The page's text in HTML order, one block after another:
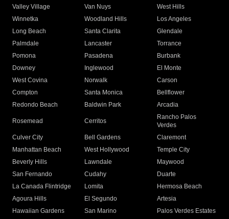
Valley Village
Van Nuys
West Hills
Winnetka
Woodland Hills
Los Angeles
Long Beach
Santa Clarita
Glendale
Palmdale
Lancaster
Torrance
Pomona
Pasadena
Burbank
Downey
Inglewood
El Monte
West Covina
Norwalk
Carson
Compton
Santa Monica
Bellflower
Redondo Beach
Baldwin Park Arcadia
Rosemead Cerritos
Rancho Palos
Verdes
Culver City
Bell Gardens
Claremont
Manhattan Beach
West Hollywood
Temple City
Beverly Hills
Lawndale
Maywood
San Fernando
Cudahy
Duarte
La Canada Flintridge
Lomita
Hermosa Beach
Agoura Hills
El Segundo
Artesia
Hawaiian Gardens
San Marino
Palos Verdes Estates